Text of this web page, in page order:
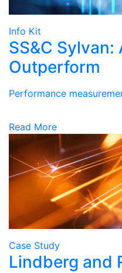
Info Kit
SS&C
Outperform
Performance
Read More
Case Study
Lindberg and